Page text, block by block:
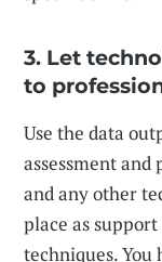
3. Let
to
Use the data
assessment
and any other
place as
techniques.